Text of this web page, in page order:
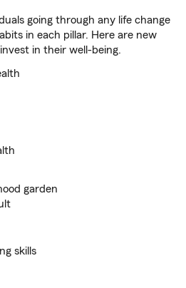
going through any life change
in each pillar. Here are new
in their well-being.
garden
skills